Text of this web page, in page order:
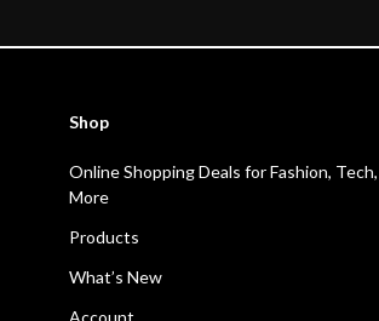
Shop
Online Shopping Deals for Fashion,
More
Products
What’s New
Account